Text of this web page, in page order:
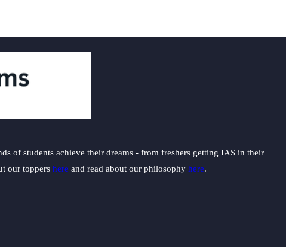
of students achieve their dreams - from freshers getting IAS in their
our toppers here and read about our philosophy here.